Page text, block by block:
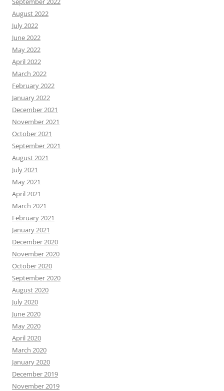
August 2022
July 2022
June 2022
May 2022
April 2022
March 2022
February 2022
January 2022
December 2021
November 2021
October 2021
September 2021
August 2021
July 2021
May 2021
April 2021
March 2021
February 2021
January 2021
December 2020
November 2020
October 2020
September 2020
August 2020
July 2020
June 2020
May 2020
April 2020
March 2020
January 2020
December 2019
November 2019